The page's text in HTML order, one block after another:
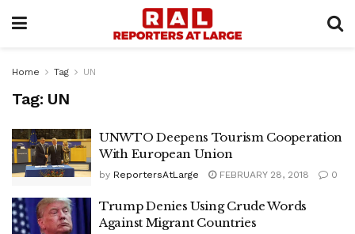
Home Tag UN
Tag: UN
UNWTO Deepens Tourism Cooperation
With European Union
by ReportersAtLarge FEBRUARY 28, 2018 0
Trump Denies Using Crude Words
Against Migrant Countries